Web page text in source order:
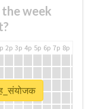
week
2p 3p 4p 5p 6p 7p 8p